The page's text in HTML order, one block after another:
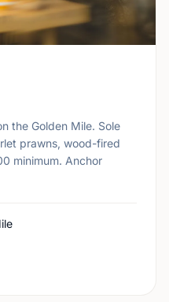
the Golden Mile. Sole
prawns, wood-fired
minimum. Anchor